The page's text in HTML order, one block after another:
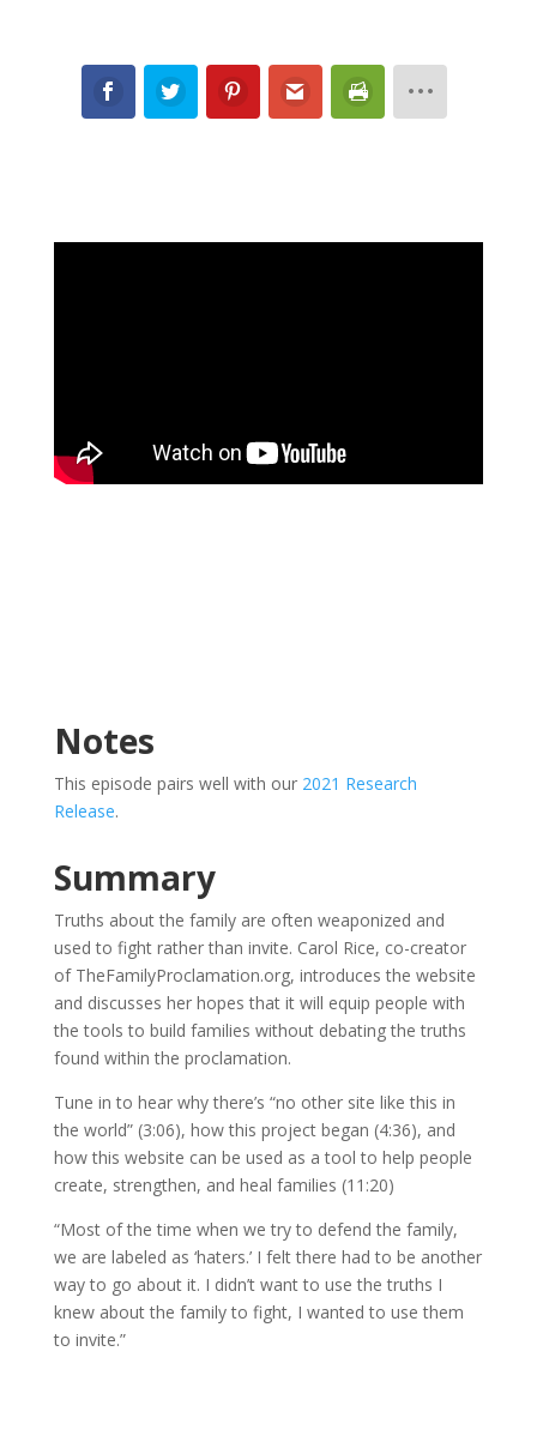
Notes
This episode pairs well with our 2021 Research
Release.
Summary
Truths about the family are often weaponized and
used to fight rather than invite. Carol Rice, co-creator
of TheFamilyProclamation.org, introduces the website
and discusses her hopes that it will equip people with
the tools to build families without debating the truths
found within the proclamation.
Tune in to hear why there’s “no other site like this in
the world” (3:06), how this project began (4:36), and
how this website can be used as a tool to help people
create, strengthen, and heal families (11:20)
“Most of the time when we try to defend the family,
we are labeled as ‘haters.’ I felt there had to be another
way to go about it. I didn’t want to use the truths I
knew about the family to fight, I wanted to use them
to invite.”